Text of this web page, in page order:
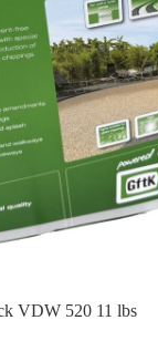
VDW 520 11 lbs